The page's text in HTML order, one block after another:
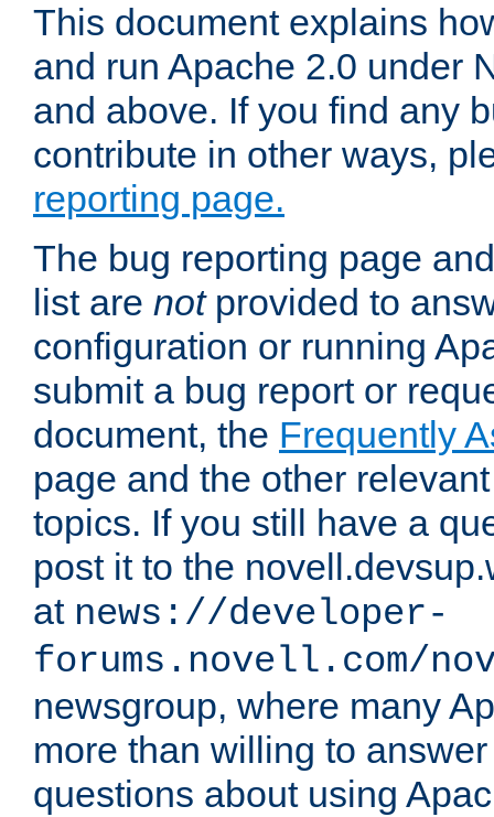
This document explains
and run Apache 2.0 under
and above. If you find any
contribute in other ways,
reporting page.
The bug reporting page
list are notprovided to
configuration or running
submit a bug report or
document, the Frequently
page and the other
topics. If you still have a
post it to the
at news://developer-
forums.novell.com/
newsgroup, where many
more than willing to
questions about using